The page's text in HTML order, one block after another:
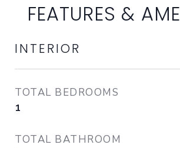
FEATURES &
INTERIOR
TOTAL BEDROOMS
1
TOTAL BATHROOM